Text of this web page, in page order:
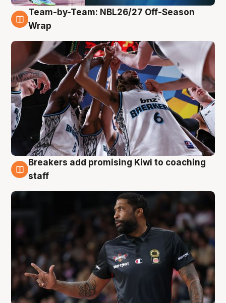
4 Aug
Team-by-Team: NBL26/27 Off-Season
Wrap
4 Aug
Breakers add promising Kiwi to coaching
staff